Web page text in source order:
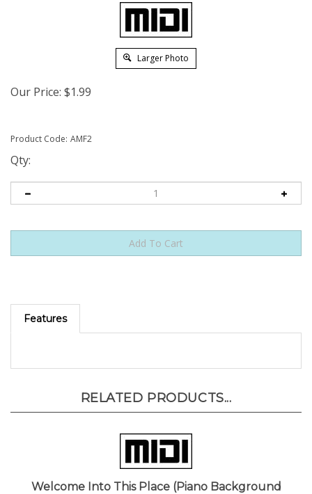
Larger Photo
Our Price: $1.99
Product Code: AMF2
Qty:
Features
Welcome Into This Place (Piano Background
Track) Midi